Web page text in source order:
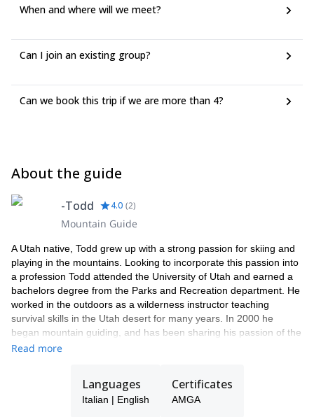
When and where will we meet?
Can I join an existing group?
Can we book this trip if we are more than 4?
About the guide
-Todd 4.0 (2)
Mountain Guide
A Utah native, Todd grew up with a strong passion for skiing and
playing in the mountains. Looking to incorporate this passion into
a profession Todd attended the University of Utah and earned a
bachelors degree from the Parks and Recreation department. He
worked in the outdoors as a wilderness instructor teaching
survival skills in the Utah desert for many years. In 2000 he
began mountain guiding, and has been sharing his passion of the
mountains with others ever since.
including; Alaska, Asia, Antarctica, Europe, South America and the
Western U.S. He is a fully certified IFMGA/UIAGM mountain
guide. Other training and certifications include Avalanche level III
Read more
Languages
Italian | English
Certificates
AMGA